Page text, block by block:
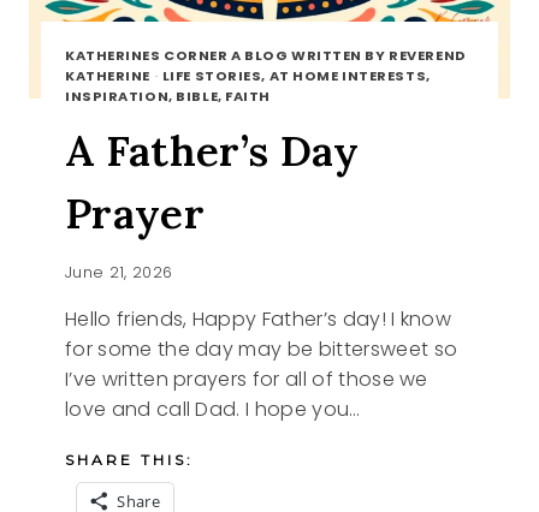
KATHERINES CORNER A BLOG WRITTEN BY REVEREND
KATHERINE · LIFE STORIES, AT HOME INTERESTS,
INSPIRATION, BIBLE, FAITH
A Father’s Day
Prayer
June 21, 2026
Hello friends, Happy Father’s day! I know
for some the day may be bittersweet so
I’ve written prayers for all of those we
love and call Dad. I hope you…
SHARE THIS:
Share